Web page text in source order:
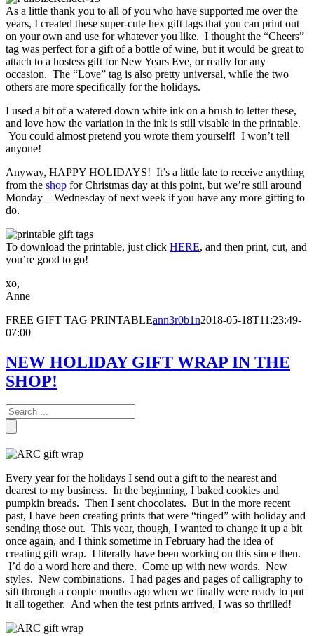
As a little thank you to all of you who have supported me over the
years, I created these super-cute hex gift tags that you can print out
on your own and use for whatever you like. I thought the “Cheers”
tag was perfect for a gift of a bottle of wine, but it would be great to
attach to a hostess gift for New Years Eve, or really for any
occasion. The “Love” tag is also pretty universal, while the two
others are more specifically for the holidays.
I used a bit of a watered down white ink on a brush to letter these,
and love how the variation in the ink is still visable in the printable.
You could almost pretend you wrote them yourself! I won’t tell
anyone!
Anyway, HAPPY HOLIDAYS! It’s a little late to receive anything
from the shop for Christmas day at this point, but we’re still around
Monday – Wednesday of next week if you have any more gifting to
do.
To download the printable, just click HERE, and then print, cut, and
you’re good to go!
xo,
Anne
FREE GIFT TAG PRINTABLEann3r0b1n2018-05-18T11:23:49-
07:00
NEW HOLIDAY GIFT WRAP IN THE
SHOP!
Every year for the holidays I send out a gift to the nearest and
dearest to my business. In the beginning, I baked cookies and
pumpkin breads. Then I sent chocolates. But in the more recent
past, I have been creating prints that were “tinged” with holiday and
sending those out. This year, though, I wanted to change it up a bit
once again, and I think sometime in February had the idea of
creating gift wrap. I literally have been working on this since then.
I’d do a word here and there. Come up with new words. New
styles. New combinations. I had pages and pages of calligraphy to
sift through a couple months ago when we finally were ready to put
it all together. And when the test prints arrived, I was so thrilled!